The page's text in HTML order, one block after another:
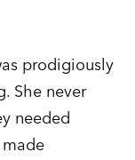
prodigiously
She never
needed